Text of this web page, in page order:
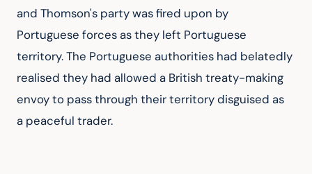
and Thomson's party was fired upon by
Portuguese forces as they left Portuguese
territory. The Portuguese authorities had belatedly
realised they had allowed a British treaty-making
envoy to pass through their territory disguised as
a peaceful trader.